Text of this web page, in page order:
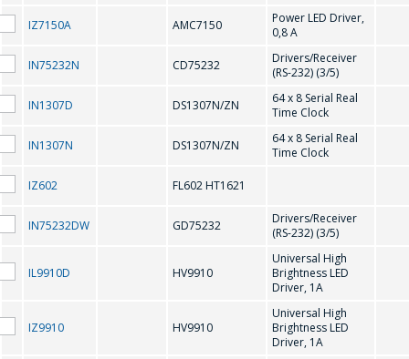
FL602 HT1621
IZ7150A AMC7150
Power LED Driver,
0,8 A
IN75232N CD75232
Drivers/Receiver
(RS-232) (3/5)
IN1307D DS1307N/ZN
64 x 8 Serial Real
Time Clock
IN1307N DS1307N/ZN
64 x 8 Serial Real
Time Clock
IZ602 FL602 HT1621
IN75232DW GD75232
Drivers/Receiver
(RS-232) (3/5)
IL9910D HV9910
Universal High
Brightness LED
Driver, 1A
IZ9910 HV9910
Universal High
Brightness LED
Driver, 1A